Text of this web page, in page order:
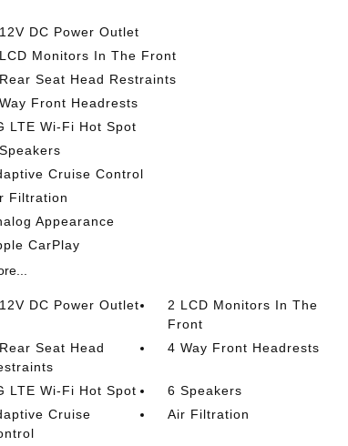
DC Power Outlet
Monitors In The Front
Seat Head Restraints
Front Headrests
LTE Wi-Fi Hot Spot
Cruise Control
Filtration
Appearance
CarPlay
DC Power Outlet
2 LCD Monitors In The
Front
Seat Head
4 Way Front Headrests
LTE Wi-Fi Hot Spot
6 Speakers
Cruise
Air Filtration